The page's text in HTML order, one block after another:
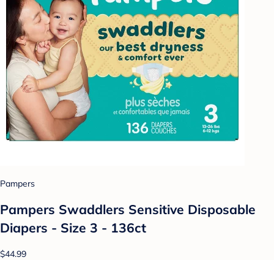
Pampers
Pampers Swaddlers Sensitive Disposable
Diapers - Size 3 - 136ct
$44.99